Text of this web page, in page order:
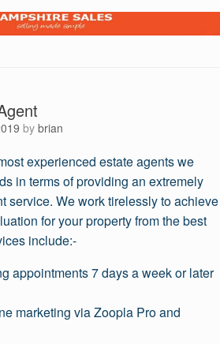
by brian
experienced estate agents we
in terms of providing an extremely
service. We work tirelessly to achieve
for your property from the best
include:-
appointments 7 days a week or later
marketing via Zoopla Pro and